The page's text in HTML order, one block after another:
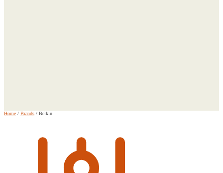
Home / Brands / Belkin